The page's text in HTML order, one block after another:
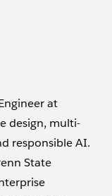
at
design, multi-
responsible AI.
State